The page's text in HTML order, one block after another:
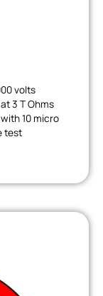
volts
3 T Ohms
10 micro
test